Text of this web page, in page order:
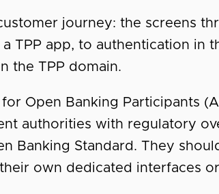
journey: the screens
TPP app, to authentication in
the TPP domain.
Open Banking Participants
authorities with regulatory
Banking Standard. They
own dedicated interfaces